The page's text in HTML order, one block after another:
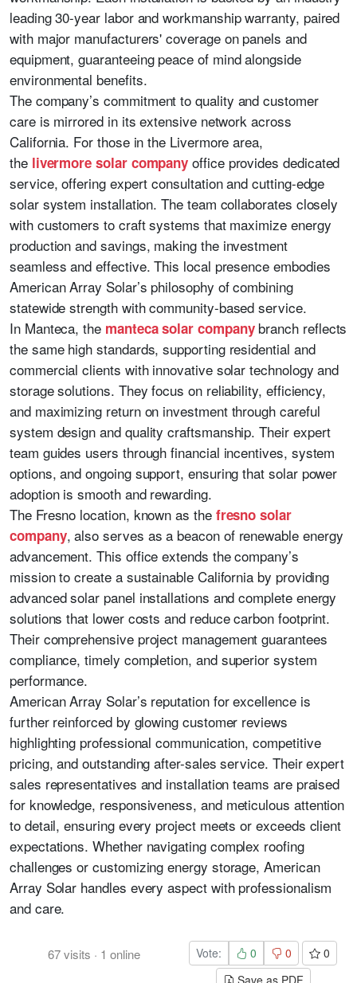
leading 30-year labor and workmanship warranty, paired
with major manufacturers' coverage on panels and
equipment, guaranteeing peace of mind alongside
environmental benefits.
The company’s commitment to quality and customer
care is mirrored in its extensive network across
California. For those in the Livermore area,
the livermore solar company office provides dedicated
service, offering expert consultation and cutting-edge
solar system installation. The team collaborates closely
with customers to craft systems that maximize energy
production and savings, making the investment
seamless and effective. This local presence embodies
American Array Solar’s philosophy of combining
statewide strength with community-based service.
In Manteca, the manteca solar companybranch reflects
the same high standards, supporting residential and
commercial clients with innovative solar technology and
storage solutions. They focus on reliability, efficiency,
and maximizing return on investment through careful
system design and quality craftsmanship. Their expert
team guides users through financial incentives, system
options, and ongoing support, ensuring that solar power
adoption is smooth and rewarding.
The Fresno location, known as the fresno solar
company, also serves as a beacon of renewable energy
advancement. This office extends the company’s
mission to create a sustainable California by providing
advanced solar panel installations and complete energy
solutions that lower costs and reduce carbon footprint.
Their comprehensive project management guarantees
compliance, timely completion, and superior system
performance.
American Array Solar’s reputation for excellence is
further reinforced by glowing customer reviews
highlighting professional communication, competitive
pricing, and outstanding after-sales service. Their expert
sales representatives and installation teams are praised
for knowledge, responsiveness, and meticulous attention
to detail, ensuring every project meets or exceeds client
expectations. Whether navigating complex roofing
challenges or customizing energy storage, American
Array Solar handles every aspect with professionalism
and care.
67visits · 1 online Vote: 0 0
0
Save as PDF